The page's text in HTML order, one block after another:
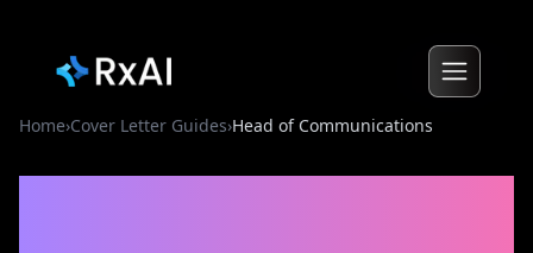
Home›Cover Letter Guides›Head of Communications